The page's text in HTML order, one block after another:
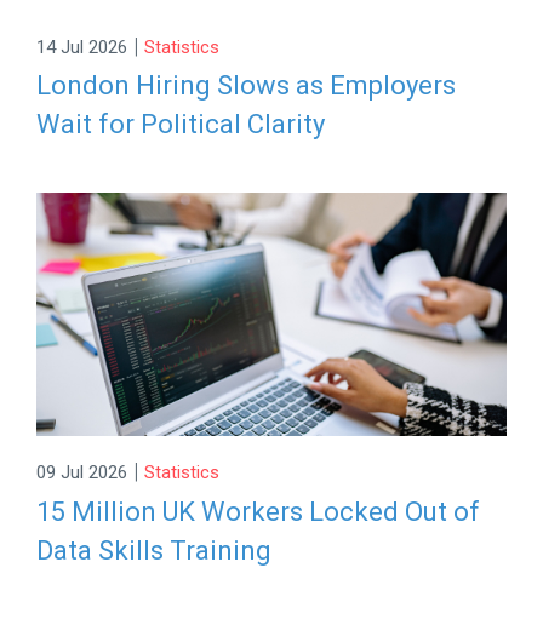
14 Jul 2026 | Statistics
London Hiring Slows as Employers
Wait for Political Clarity
09 Jul 2026 | Statistics
15 Million UK Workers Locked Out of
Data Skills Training